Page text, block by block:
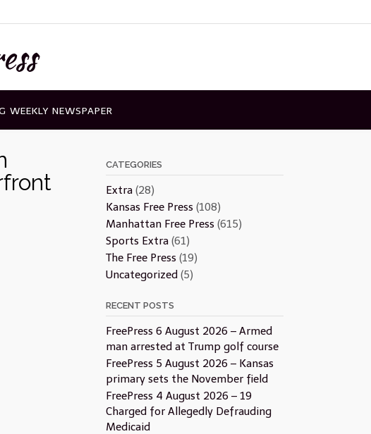
WEEKLY NEWSPAPER
CATEGORIES
Extra(28)
Kansas Free Press (108)
Manhattan Free Press (615)
Sports Extra(61)
The Free Press (19)
Uncategorized (5)
RECENT POSTS
FreePress 6 August 2026 – Armed
man arrested at Trump golf course
FreePress 5 August 2026 – Kansas
primary sets the November field
FreePress 4 August 2026 – 19
Charged for Allegedly Defrauding
Medicaid